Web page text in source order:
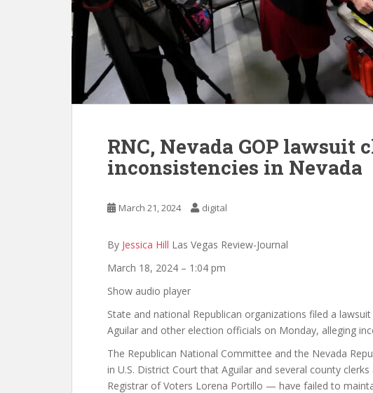
RNC, Nevada GOP lawsuit
inconsistencies in Nevada
March 21, 2024 digital
By Jessica Hill Las Vegas Review-Journal
March 18, 2024 – 1:04 pm
Show audio player
State and national Republican organizations filed a
Aguilar and other election officials on Monday, alleging
The Republican National Committee and the Nevada
in U.S. District Court that Aguilar and several county
Registrar of Voters Lorena Portillo — have failed to